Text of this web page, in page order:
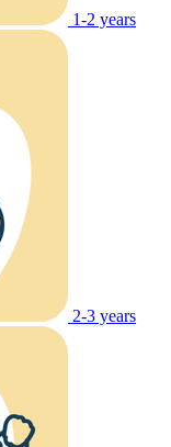
1-2 years
2-3 years